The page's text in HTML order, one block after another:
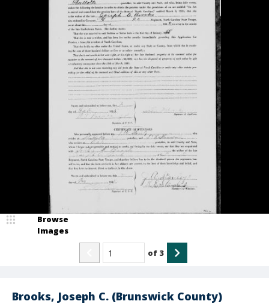
Brooks, Joseph C. (Brunswick County)
Browse
Images
of 3